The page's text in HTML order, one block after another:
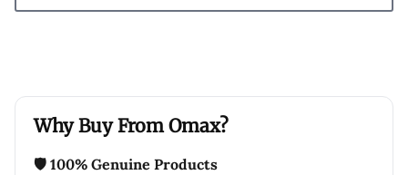
Why Buy From Omax?
🛡 100% Genuine Products